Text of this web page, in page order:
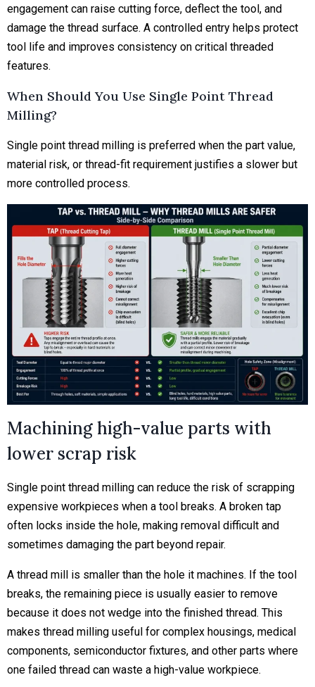
engagement can raise cutting force, deflect the tool, and
damage the thread surface. A controlled entry helps protect
tool life and improves consistency on critical threaded
features.
When Should You Use Single Point Thread
Milling?
Single point thread milling is preferred when the part value,
material risk, or thread-fit requirement justifies a slower but
more controlled process.
Machining high-value parts with
lower scrap risk
Single point thread milling can reduce the risk of scrapping
expensive workpieces when a tool breaks. A broken tap
often locks inside the hole, making removal difficult and
sometimes damaging the part beyond repair.
A thread mill is smaller than the hole it machines. If the tool
breaks, the remaining piece is usually easier to remove
because it does not wedge into the finished thread. This
makes thread milling useful for complex housings, medical
components, semiconductor fixtures, and other parts where
one failed thread can waste a high-value workpiece.